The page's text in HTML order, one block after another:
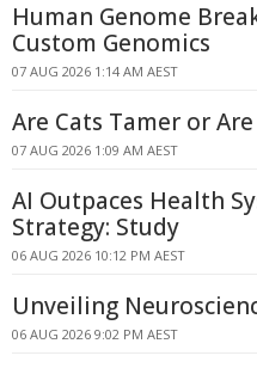
Human Genome
Custom Genomics
07 AUG 2026 1:14 AM AEST
Are Cats Tamer or
07 AUG 2026 1:09 AM AEST
AI Outpaces Health
Strategy: Study
06 AUG 2026 10:12 PM AEST
Unveiling
06 AUG 2026 9:02 PM AEST